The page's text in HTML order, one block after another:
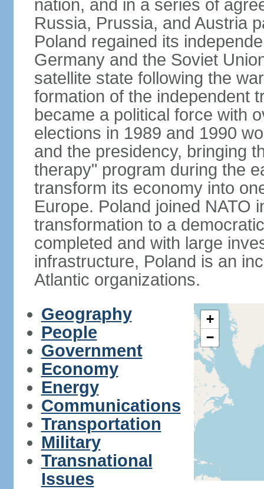
nation, and in a series of
Russia, Prussia, and Austria
Poland regained its
Germany and the Soviet
satellite state following the
formation of the independent
became a political force with
elections in 1989 and 1990
and the presidency, bringing
therapy" program during the
transform its economy into
Europe. Poland joined NATO
transformation to a
completed and with large
infrastructure, Poland is an
Atlantic organizations.
Geography
People
Government
Economy
Energy
Communications
Transportation
Military
Transnational
Issues
+
−